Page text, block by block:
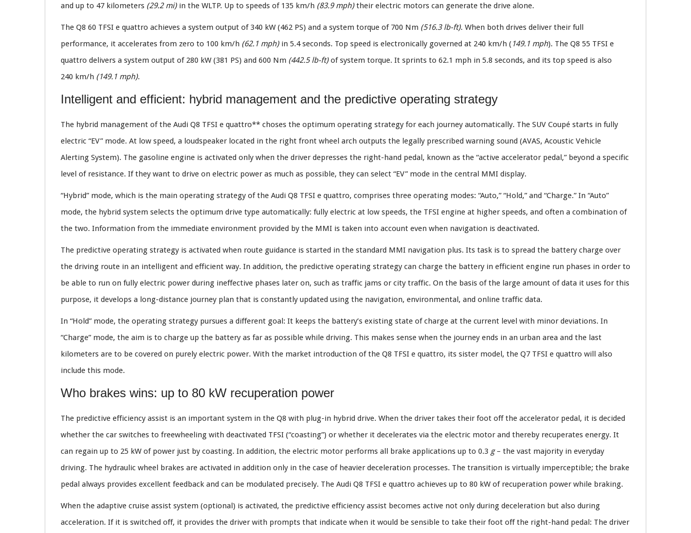
and up to 47 kilometers (29.2 mi)in the WLTP. Up to speeds of 135 km/h (83.9 mph)their electric motors can generate the drive alone.
The Q8 60 TFSI e quattro achieves a system output of 340 kW (462 PS) and a system torque of 700 Nm (516.3 lb-ft). When both drives deliver their full
performance, it accelerates from zero to 100 km/h (62.1 mph)in 5.4 seconds. Top speed is electronically governed at 240 km/h ( 149.1 mph). The Q8 55 TFSI e
quattro delivers a system output of 280 kW (381 PS) and 600 Nm (442.5 lb-ft)of system torque. It sprints to 62.1 mph in 5.8 seconds, and its top speed is also
240 km/h (149.1 mph).
Intelligent and efficient: hybrid management and the predictive operating strategy
The hybrid management of the Audi Q8 TFSI e quattro** choses the optimum operating strategy for each journey automatically. The SUV Coupé starts in fully
electric “EV” mode. At low speed, a loudspeaker located in the right front wheel arch outputs the legally prescribed warning sound (AVAS, Acoustic Vehicle
Alerting System). The gasoline engine is activated only when the driver depresses the right-hand pedal, known as the “active accelerator pedal,” beyond a specific
level of resistance. If they want to drive on electric power as much as possible, they can select “EV” mode in the central MMI display.
“Hybrid” mode, which is the main operating strategy of the Audi Q8 TFSI e quattro, comprises three operating modes: “Auto,” “Hold,” and “Charge.” In “Auto”
mode, the hybrid system selects the optimum drive type automatically: fully electric at low speeds, the TFSI engine at higher speeds, and often a combination of
the two. Information from the immediate environment provided by the MMI is taken into account even when navigation is deactivated.
The predictive operating strategy is activated when route guidance is started in the standard MMI navigation plus. Its task is to spread the battery charge over
the driving route in an intelligent and efficient way. In addition, the predictive operating strategy can charge the battery in efficient engine run phases in order to
be able to run on fully electric power during ineffective phases later on, such as traffic jams or city traffic. On the basis of the large amount of data it uses for this
purpose, it develops a long-distance journey plan that is constantly updated using the navigation, environmental, and online traffic data.
In “Hold” mode, the operating strategy pursues a different goal: It keeps the battery’s existing state of charge at the current level with minor deviations. In
“Charge” mode, the aim is to charge up the battery as far as possible while driving. This makes sense when the journey ends in an urban area and the last
kilometers are to be covered on purely electric power. With the market introduction of the Q8 TFSI e quattro, its sister model, the Q7 TFSI e quattro will also
include this mode.
Who brakes wins: up to 80 kW recuperation power
The predictive efficiency assist is an important system in the Q8 with plug-in hybrid drive. When the driver takes their foot off the accelerator pedal, it is decided
whether the car switches to freewheeling with deactivated TFSI (“coasting”) or whether it decelerates via the electric motor and thereby recuperates energy. It
can regain up to 25 kW of power just by coasting. In addition, the electric motor performs all brake applications up to 0.3 g– the vast majority in everyday
driving. The hydraulic wheel brakes are activated in addition only in the case of heavier deceleration processes. The transition is virtually imperceptible; the brake
pedal always provides excellent feedback and can be modulated precisely. The Audi Q8 TFSI e quattro achieves up to 80 kW of recuperation power while braking.
When the adaptive cruise assist system (optional) is activated, the predictive efficiency assist becomes active not only during deceleration but also during
acceleration. If it is switched off, it provides the driver with prompts that indicate when it would be sensible to take their foot off the right-hand pedal: The driver